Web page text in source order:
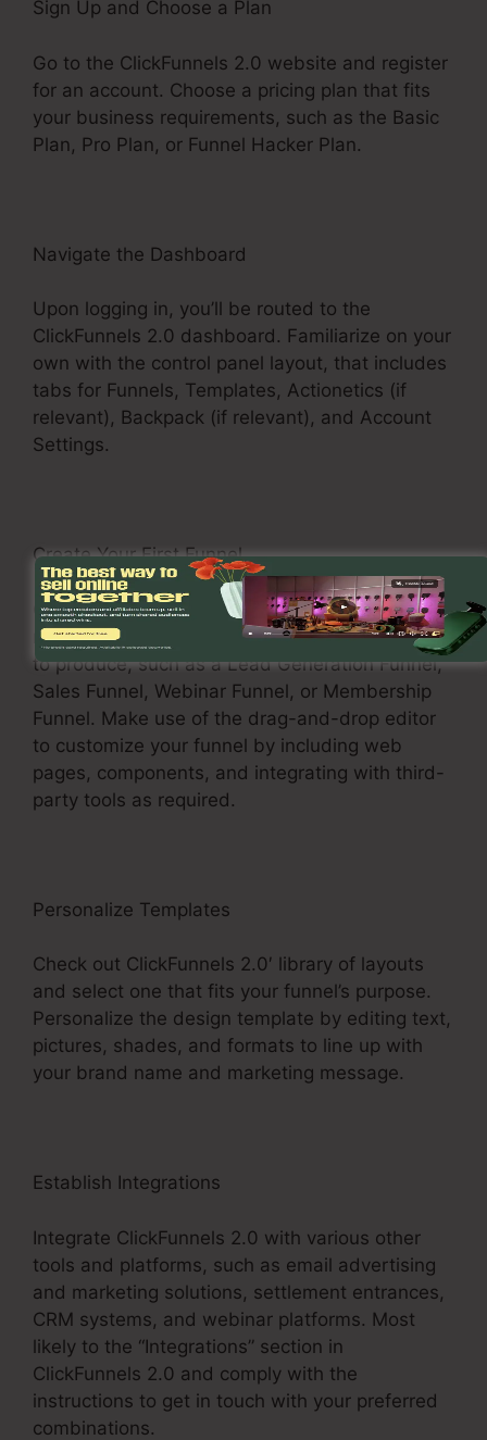
Sign Up and Choose a Plan
Go to the ClickFunnels 2.0 website and register
for an account. Choose a pricing plan that fits
your business requirements, such as the Basic
Plan, Pro Plan, or Funnel Hacker Plan.
Navigate the Dashboard
Upon logging in, you’ll be routed to the
ClickFunnels 2.0 dashboard. Familiarize on your
own with the control panel layout, that includes
tabs for Funnels, Templates, Actionetics (if
relevant), Backpack (if relevant), and Account
Settings.
Create Your First Funnel
Click on the “Funnels” tab to start producing a
new funnel. Choose the type of funnel you wish
to produce, such as a Lead Generation Funnel,
Sales Funnel, Webinar Funnel, or Membership
Funnel. Make use of the drag-and-drop editor
to customize your funnel by including web
pages, components, and integrating with third-
party tools as required.
Personalize Templates
Check out ClickFunnels 2.0′ library of layouts
and select one that fits your funnel’s purpose.
Personalize the design template by editing text,
pictures, shades, and formats to line up with
your brand name and marketing message.
Establish Integrations
Integrate ClickFunnels 2.0 with various other
tools and platforms, such as email advertising
and marketing solutions, settlement entrances,
CRM systems, and webinar platforms. Most
likely to the “Integrations” section in
ClickFunnels 2.0 and comply with the
instructions to get in touch with your preferred
combinations.